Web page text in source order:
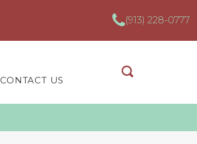
(913) 228-0777
CONTACT US